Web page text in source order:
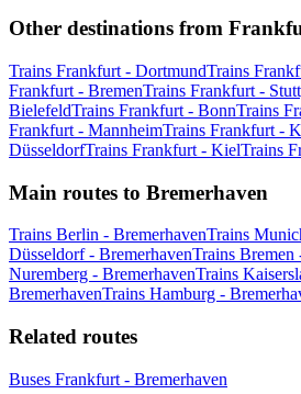
Other destinations from
Trains Frankfurt - DortmundTrains
Frankfurt - BremenTrains Frankfurt -
BielefeldTrains Frankfurt - BonnTrains
Frankfurt - MannheimTrains Frankfurt -
DüsseldorfTrains Frankfurt - KielTrains
Main routes to Bremerhaven
Trains Berlin - BremerhavenTrains
Düsseldorf - BremerhavenTrains Bremen
Nuremberg - BremerhavenTrains
BremerhavenTrains Hamburg -
Related routes
Buses Frankfurt - Bremerhaven